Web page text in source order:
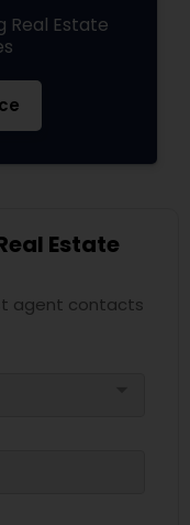
Real Estate
Estate
agent contacts